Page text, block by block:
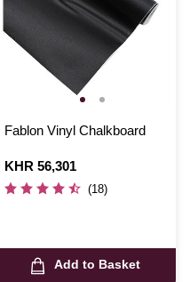
Fablon Vinyl Chalkboard
Is
KHR 56,301
(18)
Add to Basket